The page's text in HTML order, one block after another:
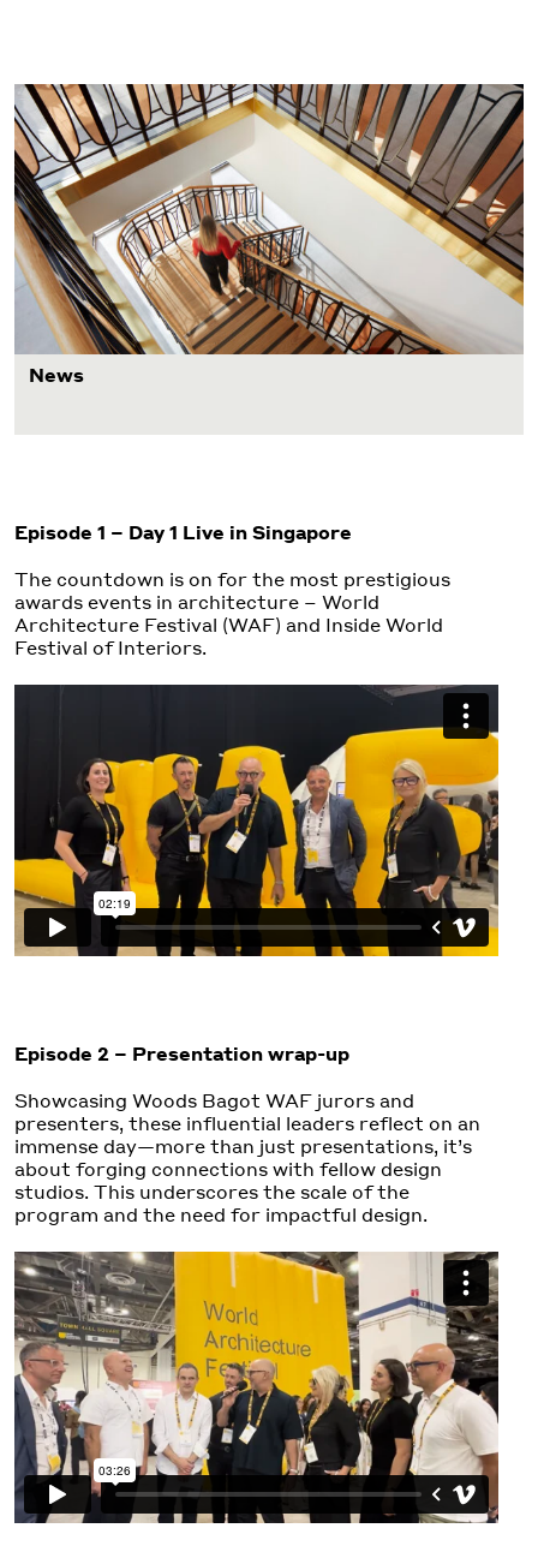
News
Episode 1 – Day 1 Live in Singapore
The countdown is on for the most prestigious
awards events in architecture – World
Architecture Festival (WAF) and Inside World
Festival of Interiors.
Episode 2 – Presentation wrap-up
Showcasing Woods Bagot WAF jurors and
presenters, these influential leaders reflect on an
immense day—more than just presentations, it’s
about forging connections with fellow design
studios. This underscores the scale of the
program and the need for impactful design.